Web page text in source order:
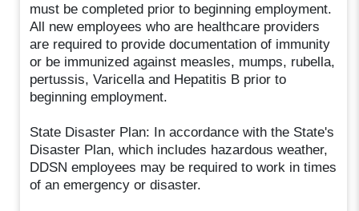
must be completed prior to beginning employment.
All new employees who are healthcare providers
are required to provide documentation of immunity
or be immunized against measles, mumps, rubella,
pertussis, Varicella and Hepatitis B prior to
beginning employment.
State Disaster Plan: In accordance with the State's
Disaster Plan, which includes hazardous weather,
DDSN employees may be required to work in times
of an emergency or disaster.